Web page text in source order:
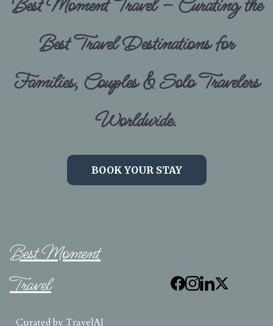
Best Moment Travel – Curating the
Best Travel Destinations for
Families, Couples & Solo Travelers
Worldwide.
BOOK YOUR STAY
Best Moment
Travel
Curated by TravelAI